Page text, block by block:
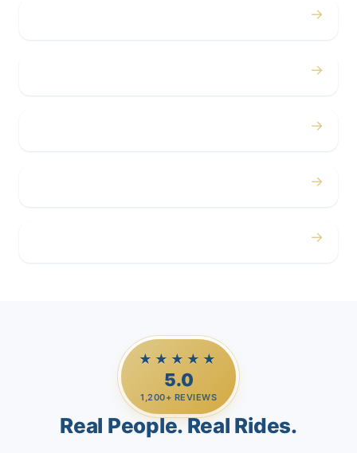
→
→
→
→
→
★★★★★
5.0
1,200+ REVIEWS
Real People. Real Rides.